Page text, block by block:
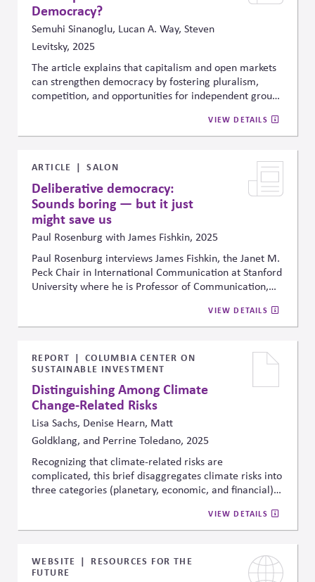
Democracy?
Semuhi Sinanoglu, Lucan A. Way, Steven
Levitsky, 2025
The article explains that capitalism and open markets
can strengthen democracy by fostering pluralism,
competition, and opportunities for independent groups
bigger risk is when governments capture businesses
through regulation, which reduces that independence
VIEW DETAILS
ARTICLE SALON
Deliberative democracy:
Sounds boring — but it just
might save us
Paul Rosenburg with James Fishkin, 2025
Paul Rosenburg interviews James Fishkin, the Janet M.
Peck Chair in International Communication at Stanford
University where he is Professor of Communication,
Director of the Deliberative Democracy Lab. Fishkin
recounts a wide range of real-world deliberation
achieved policy progress by integrating representative
citizen groups, expert input, and structured facilitation.
The interview outlines the design conditions for those
breakthroughs, which can be a source of best practices
for civil society organizations, and potentially,
companies.
VIEW DETAILS
REPORT
COLUMBIA CENTER ON
SUSTAINABLE INVESTMENT
Distinguishing Among Climate
Change-Related Risks
Lisa Sachs, Denise Hearn, Matt
Goldklang, and Perrine Toledano, 2025
Recognizing that climate-related risks are
complicated, this brief disaggregates climate risks into
three categories (planetary, economic, and financial)
positioned to address them. The article explains the
importance of this disaggregation to facilitate
consequence.
VIEW DETAILS
WEBSITE
RESOURCES FOR THE
FUTURE